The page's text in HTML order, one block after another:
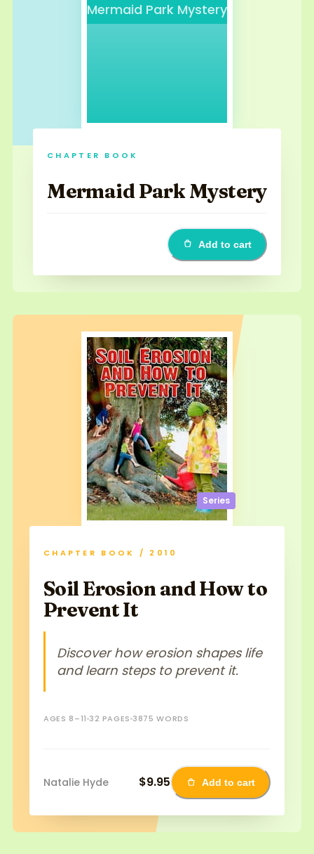
Mermaid Park Mystery
CHAPTER BOOK
Mermaid Park Mystery
Add to cart
Series
CHAPTER BOOK / 2010
Soil Erosion and How to
Prevent It
Discover how erosion shapes life
and learn steps to prevent it.
AGES 8–11 32 PAGES 3875 WORDS
Natalie Hyde $9.95 Add to cart